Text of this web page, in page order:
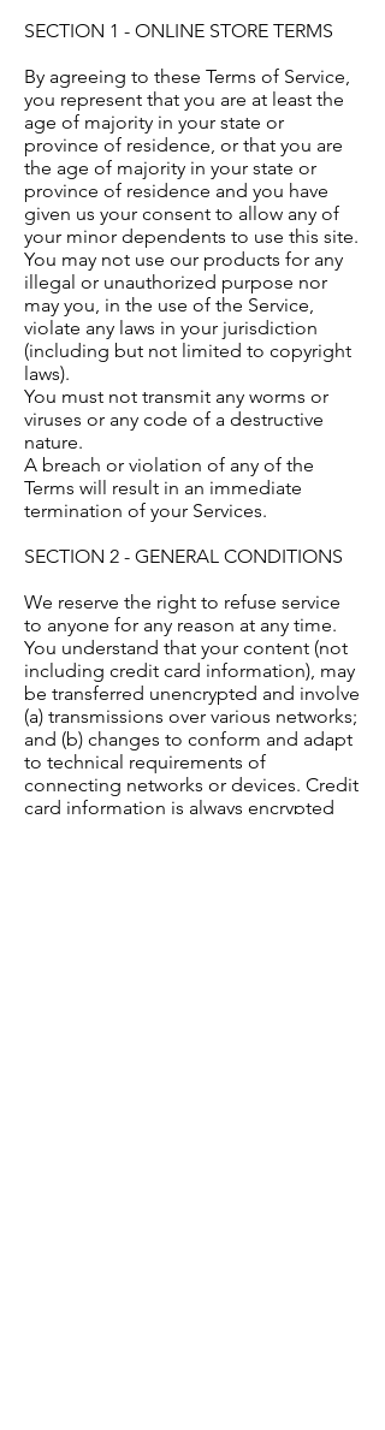
SECTION 1 - ONLINE STORE TERMS
By agreeing to these Terms of Service,
you represent that you are at least the
age of majority in your state or
province of residence, or that you are
the age of majority in your state or
province of residence and you have
given us your consent to allow any of
your minor dependents to use this site.
You may not use our products for any
illegal or unauthorized purpose nor
may you, in the use of the Service,
violate any laws in your jurisdiction
(including but not limited to copyright
laws).
You must not transmit any worms or
viruses or any code of a destructive
nature.
A breach or violation of any of the
Terms will result in an immediate
termination of your Services.
SECTION 2 - GENERAL CONDITIONS
We reserve the right to refuse service
to anyone for any reason at any time.
You understand that your content (not
including credit card information), may
be transferred unencrypted and involve
(a) transmissions over various networks;
and (b) changes to conform and adapt
to technical requirements of
connecting networks or devices. Credit
card information is always encrypted